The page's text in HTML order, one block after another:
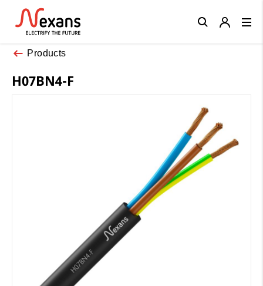
Products
H07BN4-F
Close